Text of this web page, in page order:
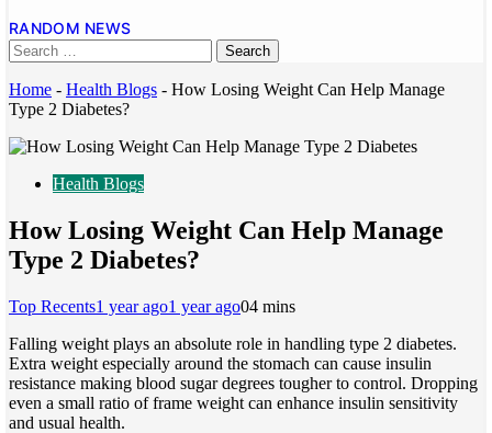
RANDOM NEWS
Home - Health Blogs - How Losing Weight Can Help Manage
Type 2 Diabetes?
Health Blogs
How Losing Weight Can Help Manage
Type 2 Diabetes?
Top Recents1 year ago1 year ago04 mins
Falling weight plays an absolute role in handling type 2 diabetes.
Extra weight especially around the stomach can cause insulin
resistance making blood sugar degrees tougher to control. Dropping
even a small ratio of frame weight can enhance insulin sensitivity
and usual health.